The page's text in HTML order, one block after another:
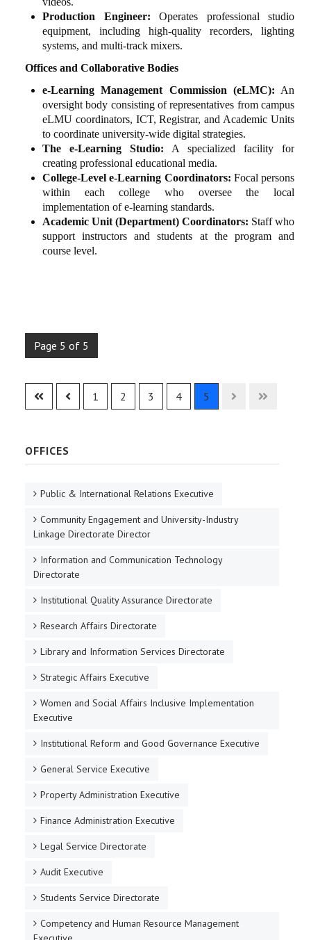
Production Engineer: Operates professional studio
equipment, including high-quality recorders, lighting
systems, and multi-track mixers.
Offices and Collaborative Bodies
e-Learning Management Commission (eLMC): An
oversight body consisting of representatives from campus
eLMU coordinators, ICT, Registrar, and Academic Units
to coordinate university-wide digital strategies.
The e-Learning Studio: A specialized facility for
creating professional educational media.
College-Level e-Learning Coordinators: Focal persons
within each college who oversee the local
implementation of e-learning standards.
Academic Unit (Department) Coordinators: Staff who
support instructors and students at the program and
course level.
Page 5 of 5
1 2 3 4 5
OFFICES
Public & International Relations Executive
Community Engagement and University-Industry
Linkage Directorate Director
Information and Communication Technology
Directorate
Institutional Quality Assurance Directorate
Research Affairs Directorate
Library and Information Services Directorate
Strategic Affairs Executive
Women and Social Affairs Inclusive Implementation
Executive
Institutional Reform and Good Governance Executive
General Service Executive
Property Administration Executive
Finance Administration Executive
Legal Service Directorate
Audit Executive
Students Service Directorate
Competency and Human Resource Management